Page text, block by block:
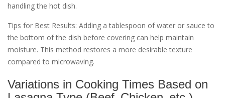
handling the hot dish.
Tips for Best Results: Adding a tablespoon of water or sauce to
the bottom of the dish before covering can help maintain
moisture. This method restores a more desirable texture
compared to microwaving.
Variations in Cooking Times Based on